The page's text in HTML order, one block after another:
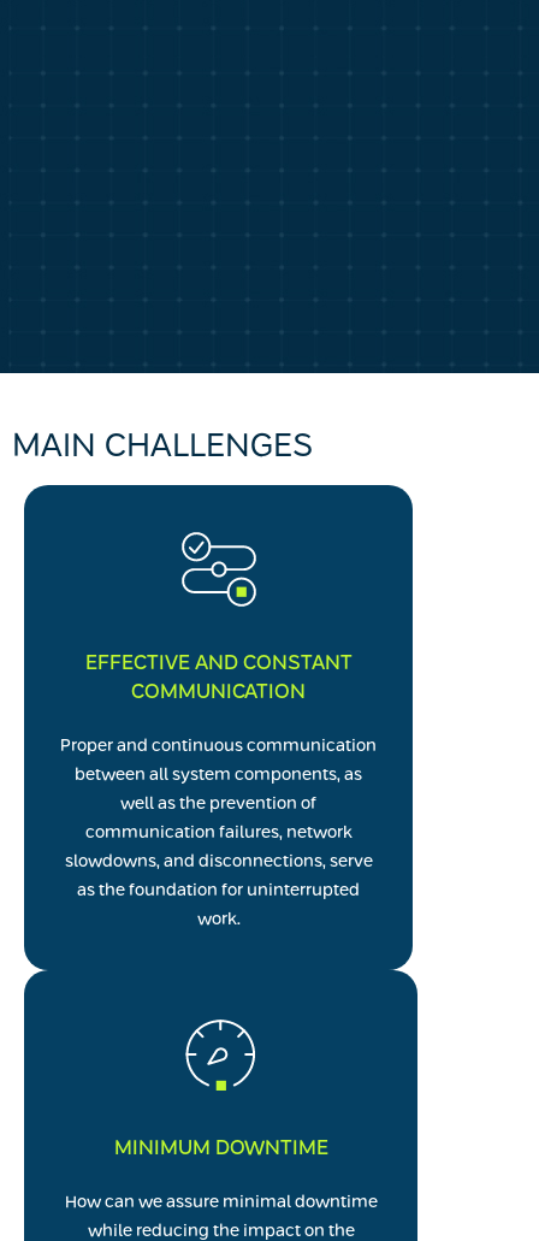
MAIN CHALLENGES
MINIMUM DOWNTIME
How can we assure minimal downtime
while reducing the impact on the
EFFECTIVE AND CONSTANT
COMMUNICATION
Proper and continuous communication
between all system components, as
well as the prevention of
communication failures, network
slowdowns, and disconnections, serve
as the foundation for uninterrupted
work.